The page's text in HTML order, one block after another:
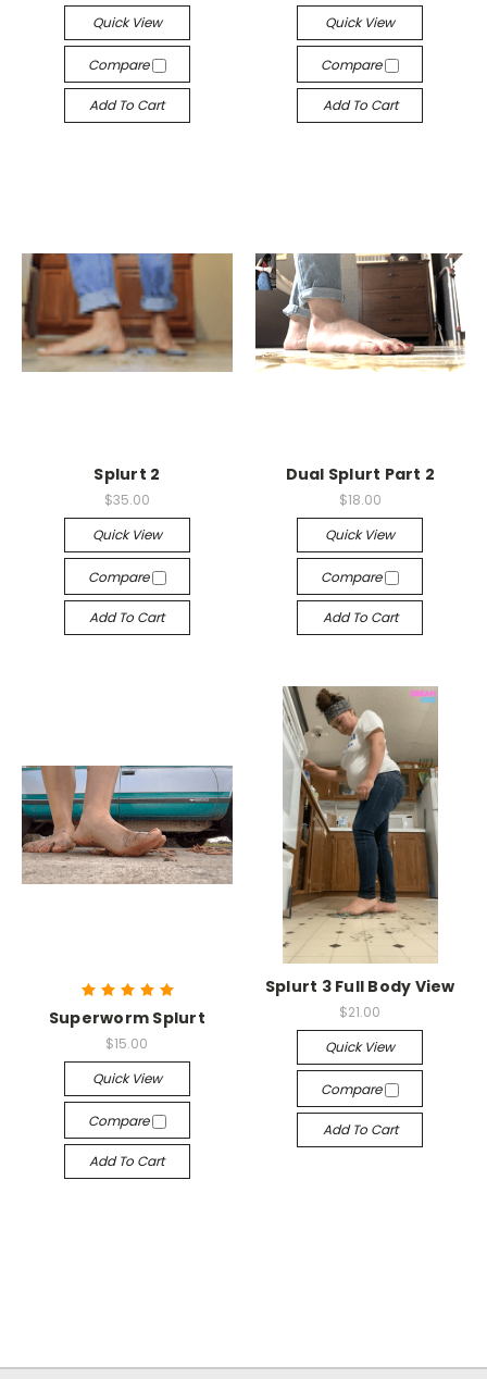
Quick View
Compare
Add To Cart
Quick View
Compare
Add To Cart
Splurt 2
$35.00
Quick View
Compare
Add To Cart
Dual Splurt Part 2
$18.00
Quick View
Compare
Add To Cart
Superworm Splurt
$15.00
Quick View
Compare
Add To Cart
Splurt 3 Full Body View
$21.00
Quick View
Compare
Add To Cart